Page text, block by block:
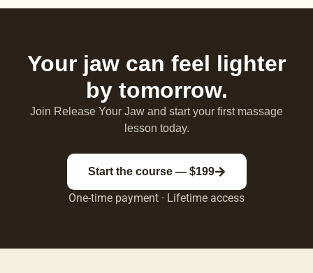
Your jaw can feel lighter
by tomorrow.
Join Release Your Jaw and start your first massage
lesson today.
Start the course — $199
One-time payment · Lifetime access